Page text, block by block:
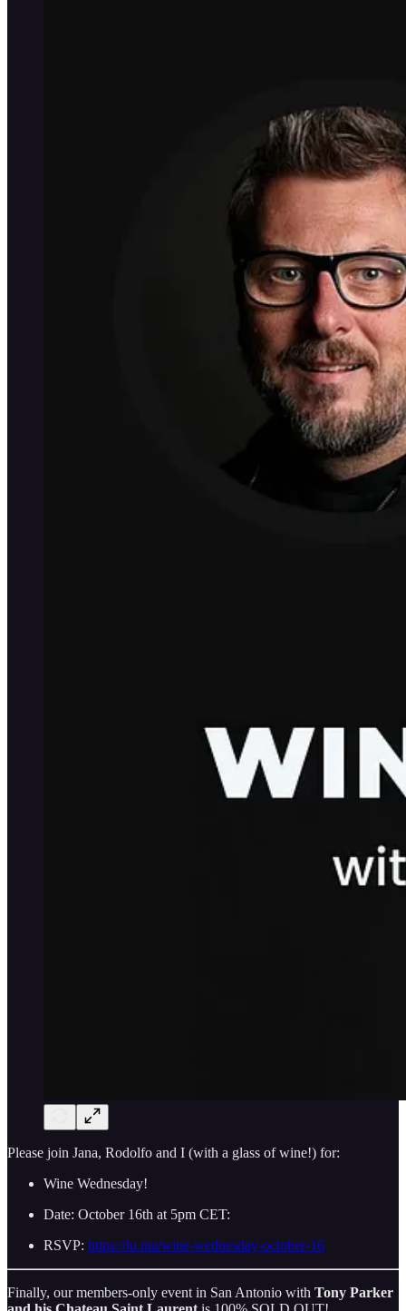
Please join Jana, Rodolfo and I (with a glass of wine!) for:
Wine Wednesday!
Date: October 16th at 5pm CET:
RSVP: https://lu.ma/wine-wednesday-october-16
Finally, our members-only event in San Antonio with Tony Parker